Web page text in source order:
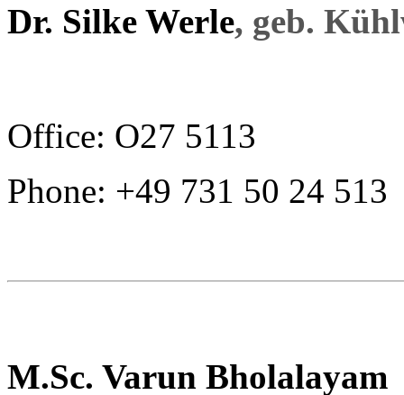
Dr. Silke Werle, geb.
Office: O27 5113
Phone: +49 731 50 24 513
M.Sc. Varun Bholalayam